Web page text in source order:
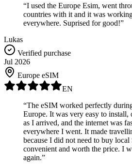
“I used the Europe Esim, went
countries with it and it was
everywhere. Suprised for good!”
Lukas
Verified purchase
Jul 2026
Europe eSIM
EN
“The eSIM worked perfectly
Europe. It was very easy to install,
as I arrived, and the internet was
everywhere I went. It made
because I did not need to buy
convenient and worth the price. I
again.”